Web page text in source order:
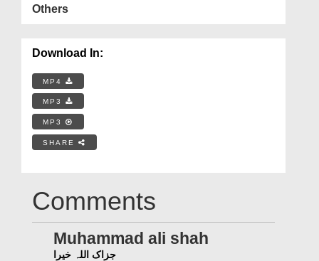
Others
Download In:
MP4
MP3
MP3
SHARE
Comments
Muhammad ali shah
جزاک اللہ خیرا